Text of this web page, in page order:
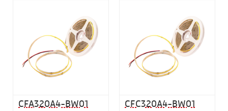
CFA320A4-BW01 CFC320A4-BW01